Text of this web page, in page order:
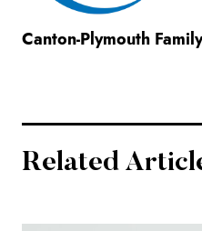
Canton-Plymouth
Related